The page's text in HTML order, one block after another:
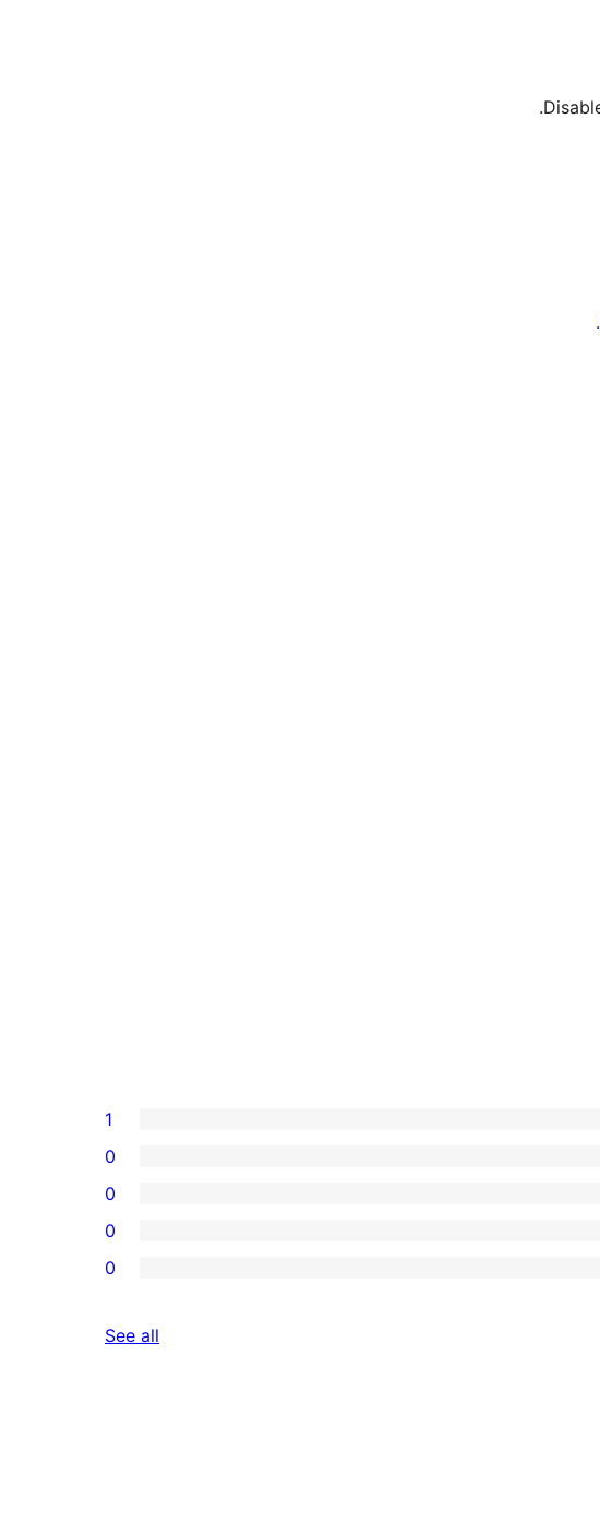
.
1
0
0
0
0
See all